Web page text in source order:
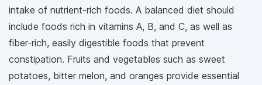
intake of nutrient-rich foods. A balanced diet should
include foods rich in vitamins A, B, and C, as well as
fiber-rich, easily digestible foods that prevent
constipation. Fruits and vegetables such as sweet
potatoes, bitter melon, and oranges provide essential